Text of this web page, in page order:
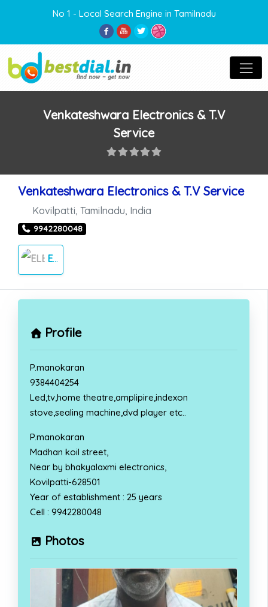
No 1 - Local Search Engine in Tamilnadu
Venkateshwara Electronics & T.V
Service
Venkateshwara Electronics & T.V Service
Kovilpatti Tamilnadu India
9942280048
ELECTRONICS
Profile
P.manokaran
9384404254
Led,tv,home theatre,amplipire,indexon
stove,sealing machine,dvd player etc..
P.manokaran
Madhan koil street,
Near by bhakyalaxmi electronics,
Kovilpatti-628501
Year of establishment : 25 years
Cell : 9942280048
Photos